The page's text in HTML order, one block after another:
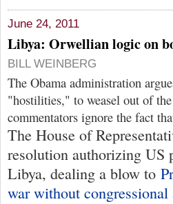
June 24, 2011
Libya: Orwellian logic on
BILL WEINBERG
The Obama administration
"hostilities," to weasel out of
commentators ignore the fact
The House of
resolution authorizing
Libya, dealing a blow to
war without congressional